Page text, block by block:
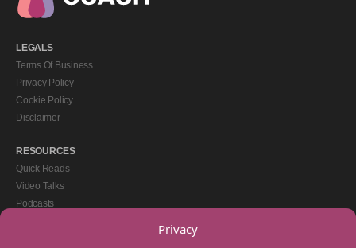
Privacy
LEGALS
Terms Of Business
Privacy Policy
Cookie Policy
Disclaimer
RESOURCES
Quick Reads
Video Talks
Podcasts